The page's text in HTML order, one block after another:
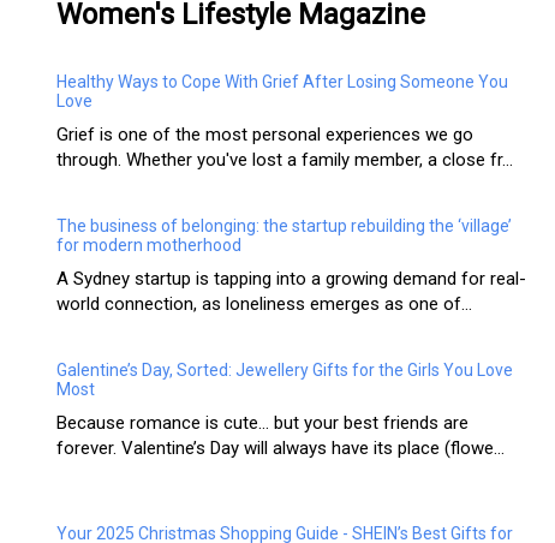
Women's Lifestyle Magazine
Healthy Ways to Cope With Grief After Losing Someone You
Love
Grief is one of the most personal experiences we go
through. Whether you've lost a family member, a close fr...
The business of belonging: the startup rebuilding the ‘village’
for modern motherhood
A Sydney startup is tapping into a growing demand for real-
world connection, as loneliness emerges as one of...
Galentine’s Day, Sorted: Jewellery Gifts for the Girls You Love
Most
Because romance is cute… but your best friends are
forever. Valentine’s Day will always have its place (flowe...
Your 2025 Christmas Shopping Guide - SHEIN’s Best Gifts for